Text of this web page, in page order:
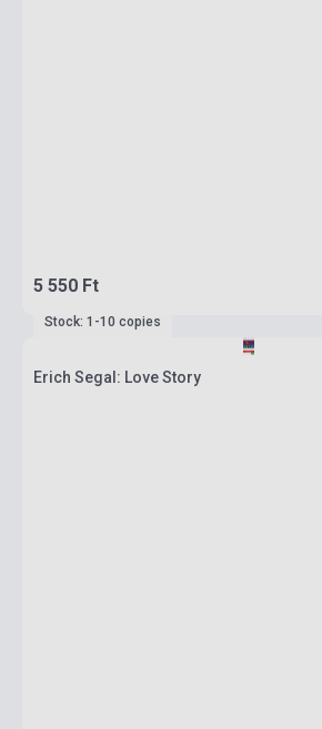
5 550 Ft
Stock: 1-10 copies
Erich Segal: Love Story